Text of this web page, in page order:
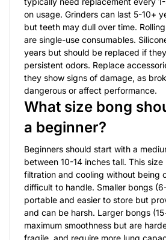
on usage. Grinders can last 5-10+
but teeth may dull over time.
are single-use consumables.
years but should be replaced if
persistent odors. Replace
they show signs of damage, as
dangerous or affect performance.
What size bong
a beginner?
Beginners should start with a
between 10-14 inches tall. This
filtration and cooling without being
difficult to handle. Smaller bongs
portable and easier to store but
and can be harsh. Larger bongs
maximum smoothness but are
fragile, and require more lung